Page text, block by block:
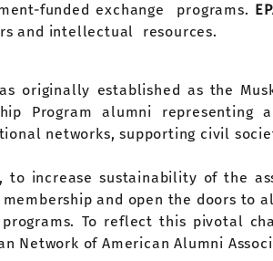
funded exchange programs.
and intellectual resources.
originally established as the
Program alumni
networks, supporting civil
to increase sustainability of the
membership and open the doors to
To reflect this pivotal
Network of American Alumni